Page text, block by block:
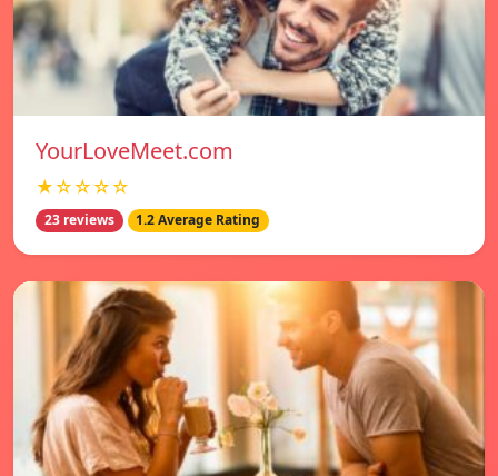
YourLoveMeet.com
★☆☆☆☆
23 reviews 1.2 Average Rating